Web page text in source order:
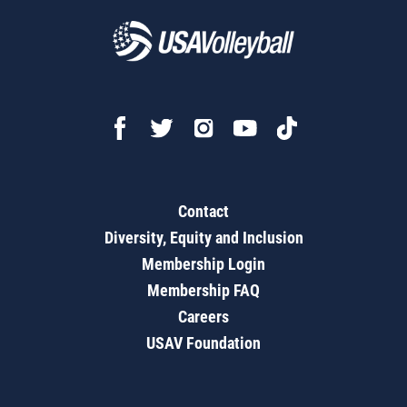
Contact
Diversity, Equity and Inclusion
Membership Login
Membership FAQ
Careers
USAV Foundation